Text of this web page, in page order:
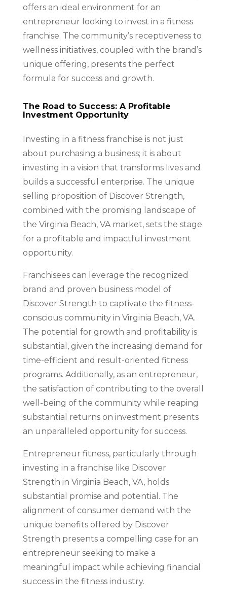
offers an ideal environment for an
entrepreneur looking to invest in a fitness
franchise. The community’s receptiveness to
wellness initiatives, coupled with the brand’s
unique offering, presents the perfect
formula for success and growth.
The Road to Success: A Profitable
Investment Opportunity
Investing in a fitness franchise is not just
about purchasing a business; it is about
investing in a vision that transforms lives and
builds a successful enterprise. The unique
selling proposition of Discover Strength,
combined with the promising landscape of
the Virginia Beach, VA market, sets the stage
for a profitable and impactful investment
opportunity.
Franchisees can leverage the recognized
brand and proven business model of
Discover Strength to captivate the fitness-
conscious community in Virginia Beach, VA.
The potential for growth and profitability is
substantial, given the increasing demand for
time-efficient and result-oriented fitness
programs. Additionally, as an entrepreneur,
the satisfaction of contributing to the overall
well-being of the community while reaping
substantial returns on investment presents
an unparalleled opportunity for success.
Entrepreneur fitness, particularly through
investing in a franchise like Discover
Strength in Virginia Beach, VA, holds
substantial promise and potential. The
alignment of consumer demand with the
unique benefits offered by Discover
Strength presents a compelling case for an
entrepreneur seeking to make a
meaningful impact while achieving financial
success in the fitness industry.